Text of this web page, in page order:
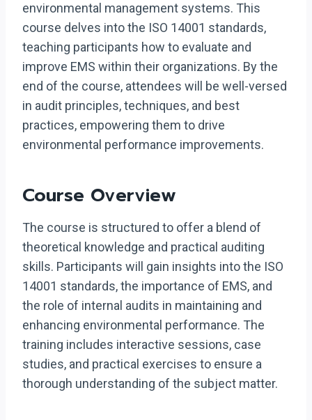
environmental management systems. This
course delves into the ISO 14001 standards,
teaching participants how to evaluate and
improve EMS within their organizations. By the
end of the course, attendees will be well-versed
in audit principles, techniques, and best
practices, empowering them to drive
environmental performance improvements.
Course Overview
The course is structured to offer a blend of
theoretical knowledge and practical auditing
skills. Participants will gain insights into the ISO
14001 standards, the importance of EMS, and
the role of internal audits in maintaining and
enhancing environmental performance. The
training includes interactive sessions, case
studies, and practical exercises to ensure a
thorough understanding of the subject matter.